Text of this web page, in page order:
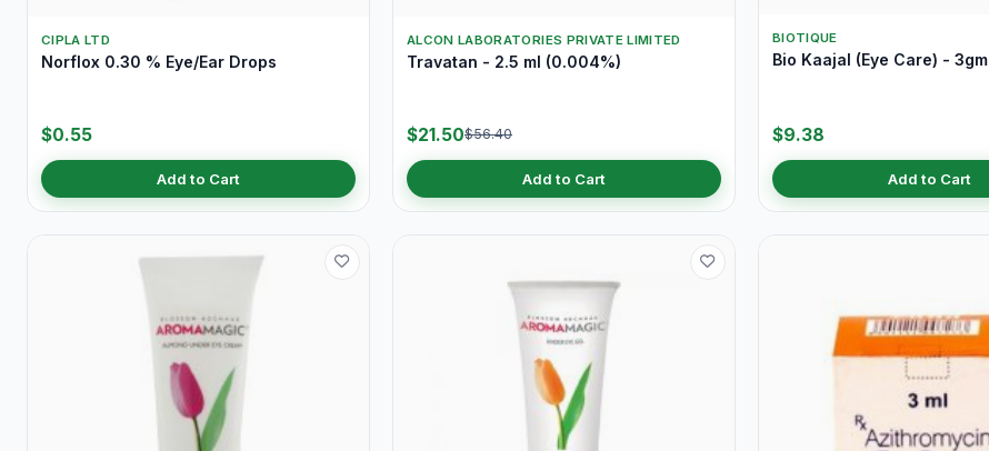
CIPLA LTD
Norflox 0.30 % Eye/Ear Drops
$0.55
Add to Cart
ALCON LABORATORIES PRIVATE LIMITED
Travatan - 2.5 ml (0.004%)
$21.50$56.40
Add to Cart
BIOTIQUE
Bio Kaajal (Eye Care) - 3gm
$9.38
Add to Cart